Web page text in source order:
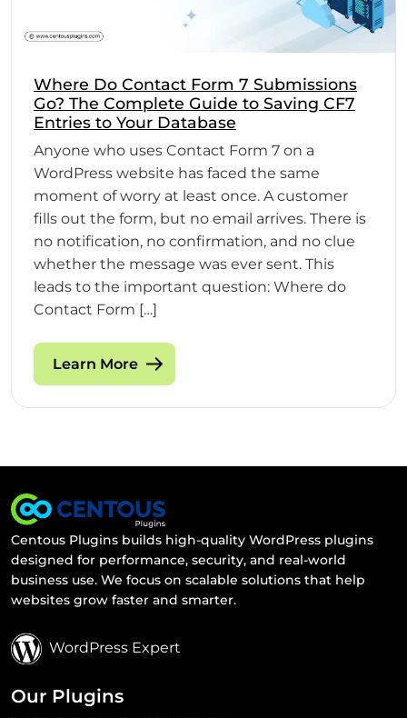
Where Do Contact Form 7 Submissions
Go? The Complete Guide to Saving CF7
Entries to Your Database
Anyone who uses Contact Form 7 on a
WordPress website has faced the same
moment of worry at least once. A customer
fills out the form, but no email arrives. There is
no notification, no confirmation, and no clue
whether the message was ever sent. This
leads to the important question: Where do
Contact Form […]
Learn More
Centous Plugins builds high-quality WordPress plugins
designed for performance, security, and real-world
business use. We focus on scalable solutions that help
websites grow faster and smarter.
WordPress Expert
Our Plugins